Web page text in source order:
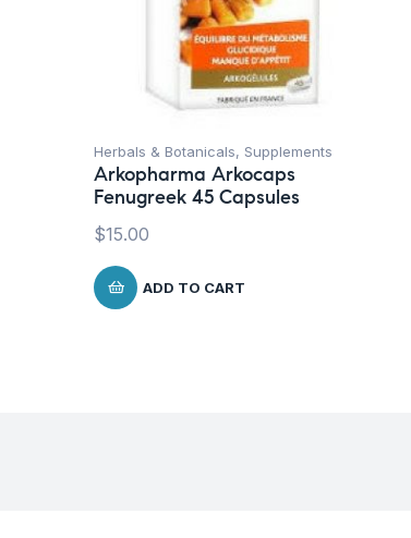
Herbals & Botanicals, Supplements
Arkopharma Arkocaps
Fenugreek 45 Capsules
$15.00
ADD TO CART